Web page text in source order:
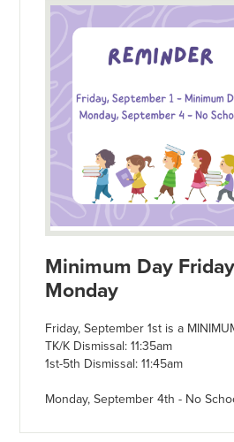
Minimum Day
Monday
Friday, September 1st is a
TK/K Dismissal: 11:35am
1st-5th Dismissal: 11:45am
Monday, September 4th - No